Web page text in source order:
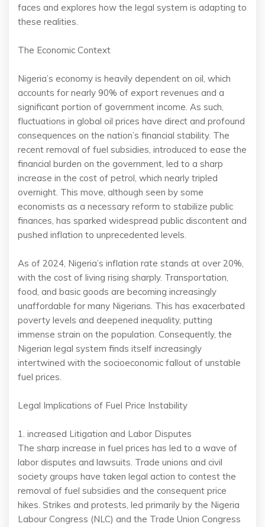
faces and explores how the legal system is adapting to
these realities.
The Economic Context
Nigeria’s economy is heavily dependent on oil, which
accounts for nearly 90% of export revenues and a
significant portion of government income. As such,
fluctuations in global oil prices have direct and profound
consequences on the nation’s financial stability. The
recent removal of fuel subsidies, introduced to ease the
financial burden on the government, led to a sharp
increase in the cost of petrol, which nearly tripled
overnight. This move, although seen by some
economists as a necessary reform to stabilize public
finances, has sparked widespread public discontent and
pushed inflation to unprecedented levels.
As of 2024, Nigeria’s inflation rate stands at over 20%,
with the cost of living rising sharply. Transportation,
food, and basic goods are becoming increasingly
unaffordable for many Nigerians. This has exacerbated
poverty levels and deepened inequality, putting
immense strain on the population. Consequently, the
Nigerian legal system finds itself increasingly
intertwined with the socioeconomic fallout of unstable
fuel prices.
Legal Implications of Fuel Price Instability
1. increased Litigation and Labor Disputes
The sharp increase in fuel prices has led to a wave of
labor disputes and lawsuits. Trade unions and civil
society groups have taken legal action to contest the
removal of fuel subsidies and the consequent price
hikes. Strikes and protests, led primarily by the Nigeria
Labour Congress (NLC) and the Trade Union Congress